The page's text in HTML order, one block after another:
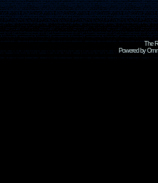
The
Powered by